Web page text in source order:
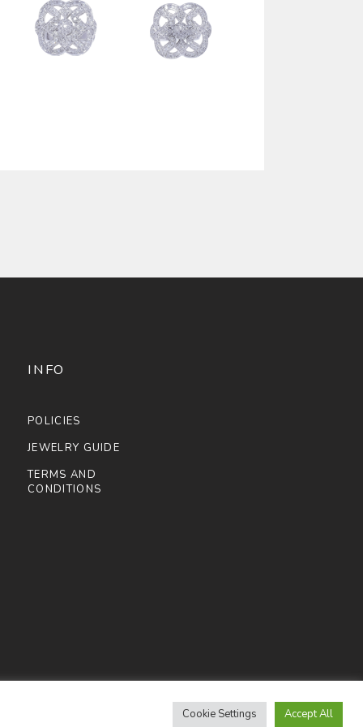
INFO
POLICIES
JEWELRY GUIDE
TERMS AND
CONDITIONS
Cookie Settings Accept All